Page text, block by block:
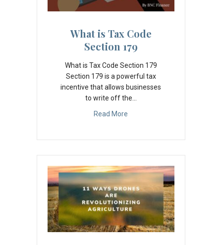
What is Tax Code
Section 179
What is Tax Code Section 179
Section 179 is a powerful tax
incentive that allows businesses
to write off the…
Read More